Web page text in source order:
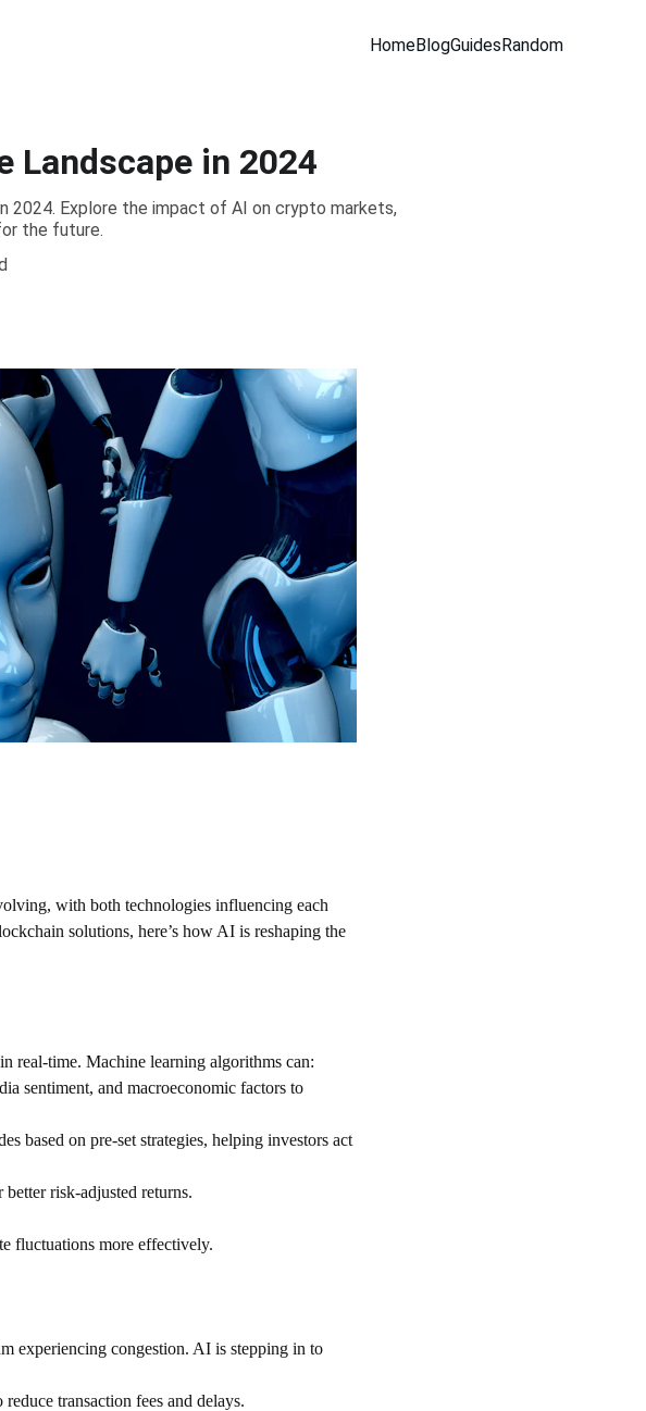
HomeBlogGuidesRandom
in 2024
2024. Explore the impact of AI on crypto markets,
the future.
with both technologies influencing each
solutions, here’s how AI is reshaping the
real-time. Machine learning algorithms can:
sentiment, and macroeconomic factors to
based on pre-set strategies, helping investors act
risk-adjusted returns.
fluctuations more effectively.
experiencing congestion. AI is stepping in to
transaction fees and delays.